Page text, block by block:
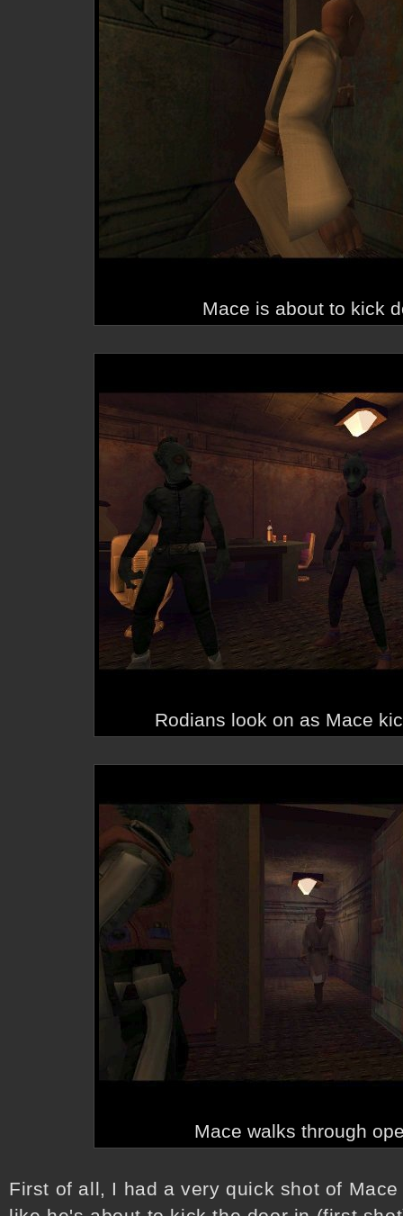
Mace is about to kick
Rodians look on as Mace
Mace walks through
First of all, I had a very quick shot of